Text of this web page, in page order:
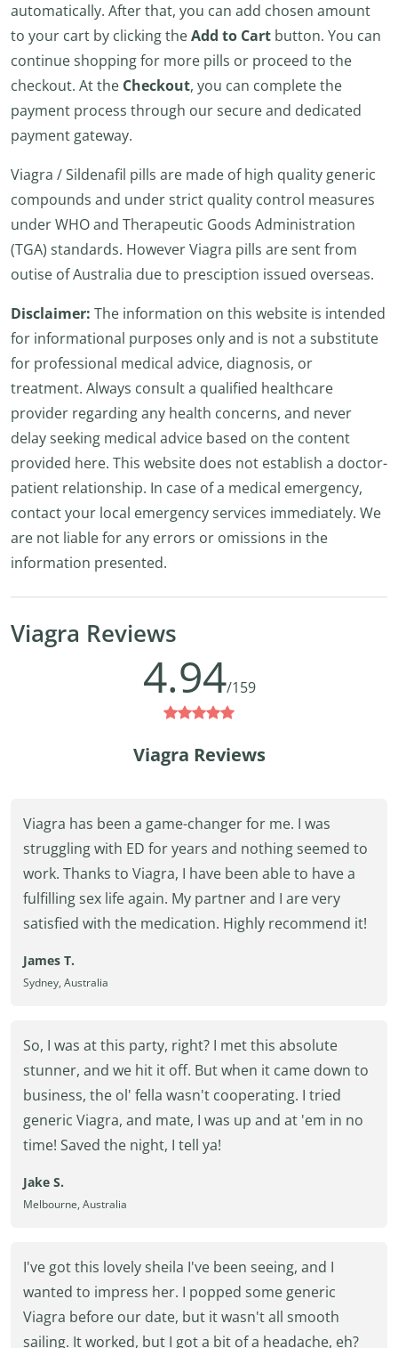
automatically. After that, you can add chosen amount
to your cart by clicking theAdd to Cart button. You can
continue shopping for more pills or proceed to the
checkout. At the Checkout, you can complete the
payment process through our secure and dedicated
payment gateway.
Viagra / Sildenafil pills are made of high quality generic
compounds and under strict quality control measures
under WHO and Therapeutic Goods Administration
(TGA) standards. However Viagra pills are sent from
outise of Australia due to presciption issued overseas.
Disclaimer: The information on this website is intended
for informational purposes only and is not a substitute
for professional medical advice, diagnosis, or
treatment. Always consult a qualified healthcare
provider regarding any health concerns, and never
delay seeking medical advice based on the content
provided here. This website does not establish a doctor-
patient relationship. In case of a medical emergency,
contact your local emergency services immediately. We
are not liable for any errors or omissions in the
information presented.
Viagra Reviews
4.94/159
Viagra Reviews
Viagra has been a game-changer for me. I was
struggling with ED for years and nothing seemed to
work. Thanks to Viagra, I have been able to have a
fulfilling sex life again. My partner and I are very
satisfied with the medication. Highly recommend it!
James T.
Sydney, Australia
So, I was at this party, right? I met this absolute
stunner, and we hit it off. But when it came down to
business, the ol' fella wasn't cooperating. I tried
generic Viagra, and mate, I was up and at 'em in no
time! Saved the night, I tell ya!
Jake S.
Melbourne, Australia
I've got this lovely sheila I've been seeing, and I
wanted to impress her. I popped some generic
Viagra before our date, but it wasn't all smooth
sailing. It worked, but I got a bit of a headache, eh?